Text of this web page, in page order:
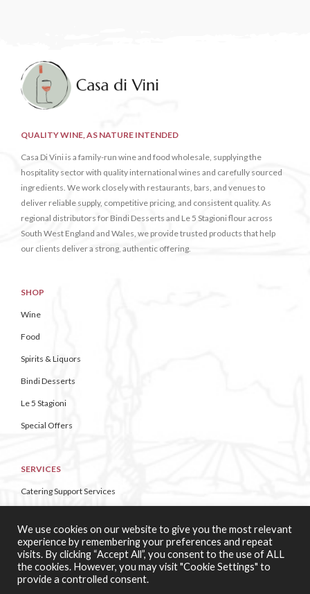
QUALITY WINE, AS NATURE INTENDED
Casa Di Vini is a family-run wine and food wholesale, supplying the
hospitality sector with quality international wines and carefully sourced
ingredients. We work closely with restaurants, bars, and venues to
deliver reliable supply, competitive pricing, and consistent quality. As
regional distributors for Bindi Desserts and Le 5 Stagioni flour across
South West England and Wales, we provide trusted products that help
our clients deliver a strong, authentic offering.
SHOP
Wine
Food
Spirits & Liquors
Bindi Desserts
Le 5 Stagioni
Special Offers
SERVICES
Catering Support Services
CONTACT US
About Casa di Vini
We use cookies on our website to give you the most relevant
experience by remembering your preferences and repeat
visits. By clicking “Accept All”, you consent to the use of ALL
the cookies. However, you may visit "Cookie Settings" to
provide a controlled consent.